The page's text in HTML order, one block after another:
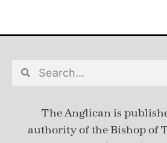
The Anglican is
authority of the Bishop of